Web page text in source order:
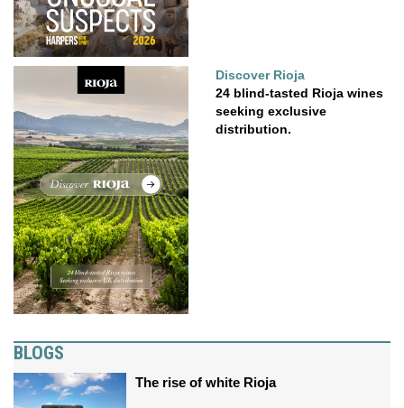
Discover Rioja
24 blind-tasted Rioja wines
seeking exclusive
distribution.
BLOGS
The rise of white Rioja